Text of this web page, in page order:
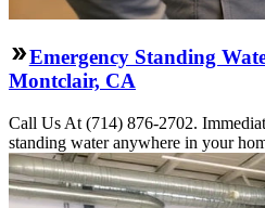
Emergency Standing
Montclair, CA
Call Us At (714) 876-2702.
standing water anywhere in your